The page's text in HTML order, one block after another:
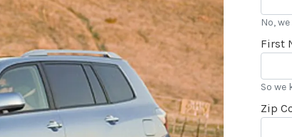
No,
First
So we
Zip